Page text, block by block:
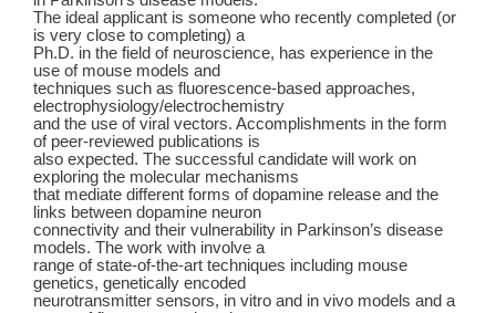
The ideal applicant is someone who recently completed (or
is very close to completing) a
Ph.D. in the field of neuroscience, has experience in the
use of mouse models and
techniques such as fluorescence-based approaches,
electrophysiology/electrochemistry
and the use of viral vectors. Accomplishments in the form
of peer-reviewed publications is
also expected. The successful candidate will work on
exploring the molecular mechanisms
that mediate different forms of dopamine release and the
links between dopamine neuron
connectivity and their vulnerability in Parkinson’s disease
models. The work with involve a
range of state-of-the-art techniques including mouse
genetics, genetically encoded
neurotransmitter sensors, in vitro and in vivo models and a